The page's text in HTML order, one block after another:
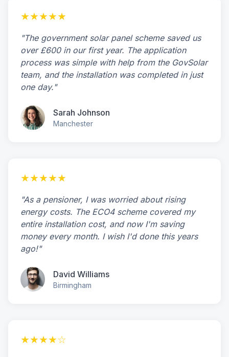
★★★★★
"The government solar panel scheme saved us
over £600 in our first year. The application
process was simple with help from the GovSolar
team, and the installation was completed in just
one day."
Sarah Johnson
Manchester
★★★★★
"As a pensioner, I was worried about rising
energy costs. The ECO4 scheme covered my
entire installation cost, and now I'm saving
money every month. I wish I'd done this years
ago!"
David Williams
Birmingham
★★★★☆